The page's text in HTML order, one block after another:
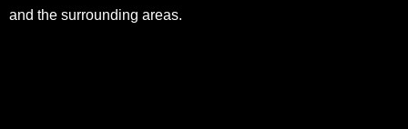
and the surrounding areas.